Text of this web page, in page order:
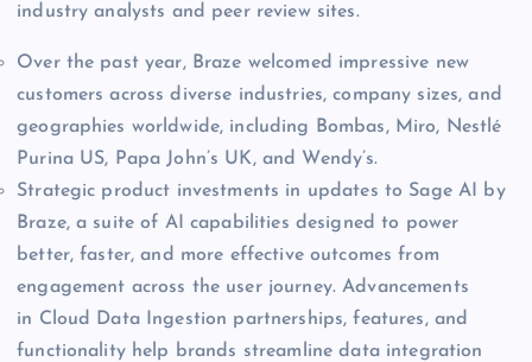
industry analysts and peer review sites.
Over the past year, Braze welcomed impressive new
customers across diverse industries, company sizes, and
geographies worldwide, including Bombas, Miro, Nestlé
Purina US, Papa John’s UK, and Wendy’s.
Strategic product investments in updates to Sage AI by
Braze, a suite of AI capabilities designed to power
better, faster, and more effective outcomes from
engagement across the user journey. Advancements
in Cloud Data Ingestion partnerships, features, and
functionality help brands streamline data integration